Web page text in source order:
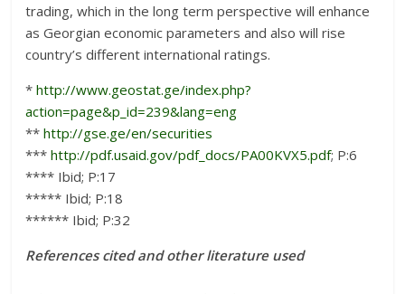
trading, which in the long term perspective will enhance
as Georgian economic parameters and also will rise
country’s different international ratings.
*http://www.geostat.ge/index.php?
action=page&p_id=239&lang=eng
**http://gse.ge/en/securities
***http://pdf.usaid.gov/pdf_docs/PA00KVX5.pdf; P:6
**** Ibid; P:17
***** Ibid; P:18
****** Ibid; P:32
References cited and other literature used